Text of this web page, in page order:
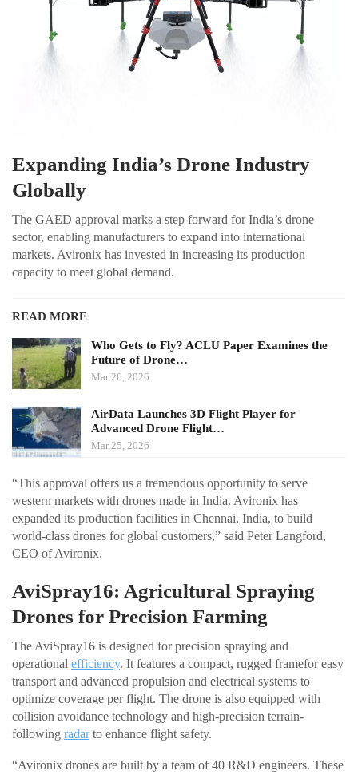
Expanding India’s Drone Industry
Globally
The GAED approval marks a step forward for India’s drone
sector, enabling manufacturers to expand into international
markets. Avironix has invested in increasing its production
capacity to meet global demand.
READ MORE
Who Gets to Fly? ACLU Paper Examines the
Future of Drone…
Mar 26, 2026
AirData Launches 3D Flight Player for
Advanced Drone Flight…
Mar 25, 2026
“This approval offers us a tremendous opportunity to serve
western markets with drones made in India. Avironix has
expanded its production facilities in Chennai, India, to build
world-class drones for global customers,” said Peter Langford,
CEO of Avironix.
AviSpray16: Agricultural Spraying
Drones for Precision Farming
The AviSpray16 is designed for precision spraying and
operational efficiency. It features a compact, rugged framefor easy
transport and advanced propulsion and electrical systems to
optimize coverage per flight. The drone is also equipped with
collision avoidance technology and high-precision terrain-
following radarto enhance flight safety.
“Avironix drones are built by a team of 40 R&D engineers. These